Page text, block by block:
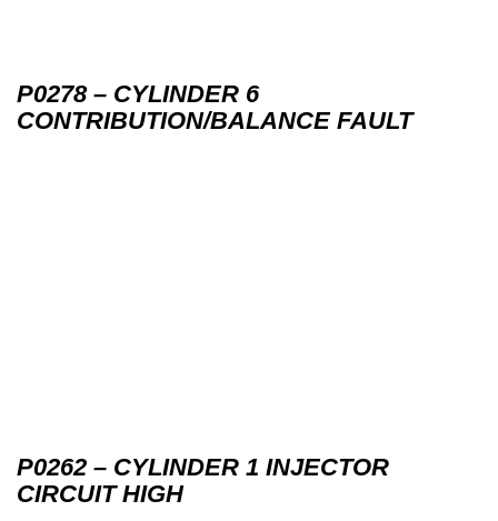
P0278 – CYLINDER 6
CONTRIBUTION/BALANCE FAULT
P0262 – CYLINDER 1 INJECTOR
CIRCUIT HIGH